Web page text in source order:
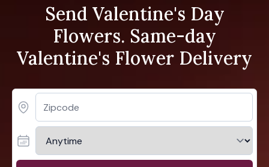
Send Valentine's Day
Flowers. Same-day
Valentine's Flower Delivery